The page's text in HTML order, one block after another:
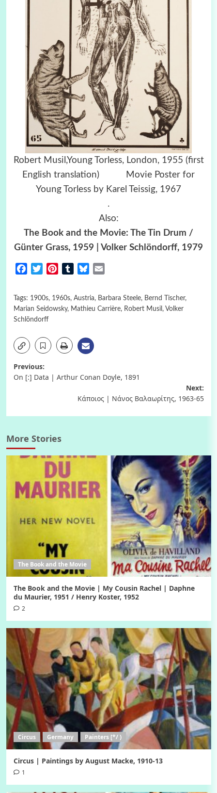
Robert Musil,Young Torless, London, 1955 (first
English translation) Movie Poster for
Young Torless by Karel Teissig, 1967
.
Also:
The Book and the Movie: The Tin Drum /
Günter Grass, 1959 | Volker Schlöndorff, 1979
FacebookTwitterPinterestTumblrBluesky
Tags: 1900s, 1960s, Austria, Barbara Steele, Bernd Tischer,
Marian Seidowsky, Mathieu Carrière, Robert Musil , Volker
Schlöndorff
Post
Previous:
On [:] Data | Arthur Conan Doyle, 1891
Next:
Κάποιος | Νάνος Βαλαωρίτης, 1963-65
More Stories
The Book and the Movie
The Book and the Movie | My Cousin Rachel | Daphne
du Maurier, 1951 / Henry Koster, 1952
2
Circus Germany Painters [*/ )
Circus | Paintings by August Macke, 1910-13
1